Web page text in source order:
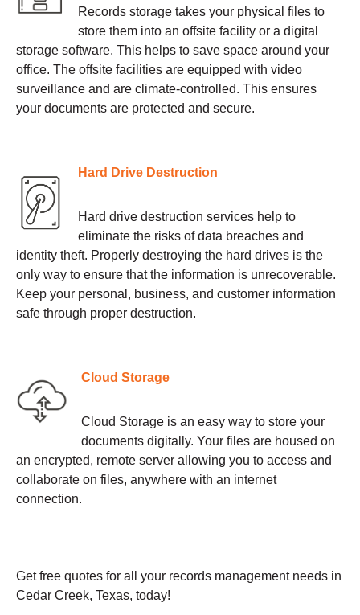
Records storage takes your physical files to
store them into an offsite facility or a digital
storage software. This helps to save space around your
office. The offsite facilities are equipped with video
surveillance and are climate-controlled. This ensures
your documents are protected and secure.
Hard Drive Destruction
Hard drive destruction services help to
eliminate the risks of data breaches and
identity theft. Properly destroying the hard drives is the
only way to ensure that the information is unrecoverable.
Keep your personal, business, and customer information
safe through proper destruction.
Cloud Storage
Cloud Storage is an easy way to store your
documents digitally. Your files are housed on
an encrypted, remote server allowing you to access and
collaborate on files, anywhere with an internet
connection.
Get free quotes for all your records management needs in
Cedar Creek, Texas, today!